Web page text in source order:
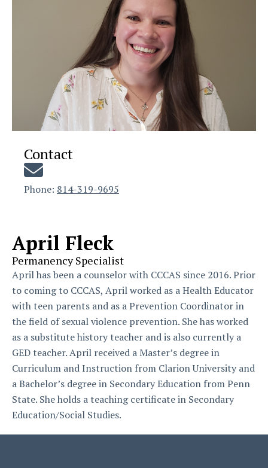
Contact
Phone: 814-319-9695
April Fleck
Permanency Specialist
April has been a counselor with CCCAS since 2016. Prior
to coming to CCCAS, April worked as a Health Educator
with teen parents and as a Prevention Coordinator in
the field of sexual violence prevention. She has worked
as a substitute history teacher and is also currently a
GED teacher. April received a Master’s degree in
Curriculum and Instruction from Clarion University and
a Bachelor’s degree in Secondary Education from Penn
State. She holds a teaching certificate in Secondary
Education/Social Studies.